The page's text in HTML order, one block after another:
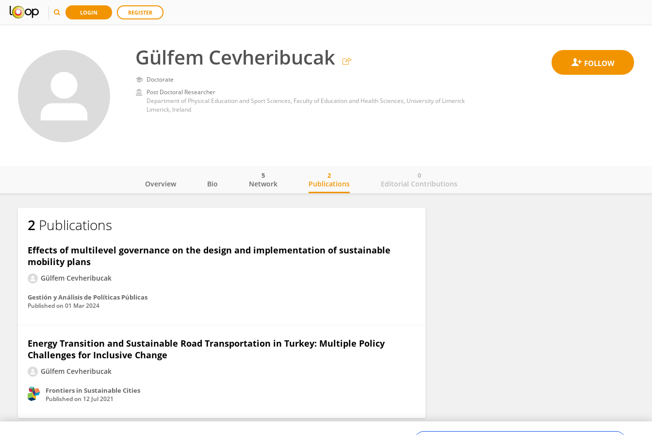
LOGIN REGISTER
Gülfem Cevheribucak
Doctorate
Post Doctoral Researcher
Department of Physical Education and Sport Sciences, Faculty of Education and Health Sciences, University of Limerick
Limerick, Ireland
Gülfem Cevheribucak
Overview Bio Network
5
Publications
2
Editorial Contributions
0
2 Publications
Effects of multilevel governance on the design and implementation of sustainable
mobility plans
Gülfem Cevheribucak
Gestión y Análisis de Políticas Públicas
Published on 01 Mar 2024
Energy Transition and Sustainable Road Transportation in Turkey: Multiple Policy
Challenges for Inclusive Change
Gülfem Cevheribucak
Frontiers in Sustainable Cities
Published on 12 Jul 2021